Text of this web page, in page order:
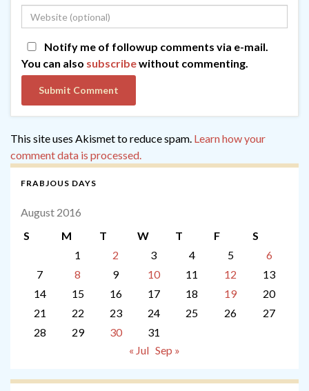
Notify me of followup comments via e-mail.
You can also subscribewithout commenting.
This site uses Akismet to reduce spam. Learn how your
comment data is processed.
FRABJOUS DAYS
August 2016
S
M T W T F
S
1
2 3 4 5
6
7
8 9 10 11 12
13
14
15 16 17 18 19
20
21
22 23 24 25 26
27
28
29 30
31
« Jul Sep »